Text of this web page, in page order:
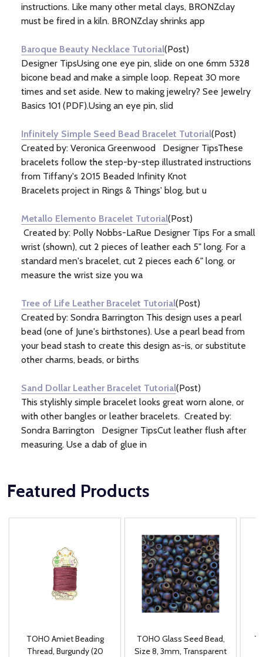
instructions. Like many other metal clays, BRONZclay
must be fired in a kiln. BRONZclay shrinks app
Baroque Beauty Necklace Tutorial(Post)
Designer TipsUsing one eye pin, slide on one 6mm 5328
bicone bead and make a simple loop. Repeat 30 more
times and set aside. New to making jewelry? See Jewelry
Basics 101 (PDF).Using an eye pin, slid
Infinitely Simple Seed Bead Bracelet Tutorial(Post)
Created by: Veronica Greenwood Designer TipsThese
bracelets follow the step-by-step illustrated instructions
from Tiffany's 2015 Beaded Infinity Knot
Bracelets project in Rings & Things' blog, but u
Metallo Elemento Bracelet Tutorial(Post)
Created by: Polly Nobbs-LaRue Designer Tips For a small
wrist (shown), cut 2 pieces of leather each 5" long. For a
standard men's bracelet, cut 2 pieces each 6" long. or
measure the wrist size you wa
Tree of Life Leather Bracelet Tutorial(Post)
Created by: Sondra Barrington This design uses a pearl
bead (one of June's birthstones). Use a pearl bead from
your bead stash to create this design as-is, or substitute
other charms, beads, or births
Sand Dollar Leather Bracelet Tutorial(Post)
This stylishly simple bracelet looks great worn alone, or
with other bangles or leather bracelets. Created by:
Sondra Barrington Designer TipsCut leather flush after
measuring. Use a dab of glue in
Featured Products
TOHO Amiet Beading
Thread, Burgundy (20
TOHO Glass Seed Bead,
Size 8, 3mm, Transparent